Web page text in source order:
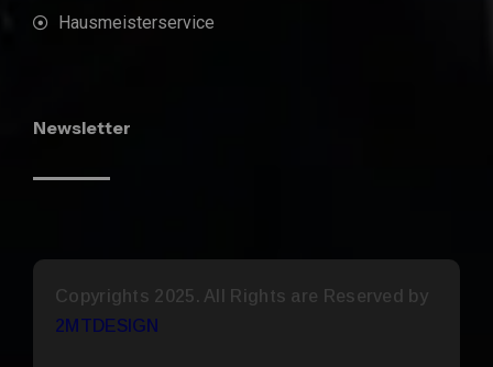
Hausmeisterservice
Newsletter
Copyrights 2025. All Rights are Reserved by
2MTDESIGN